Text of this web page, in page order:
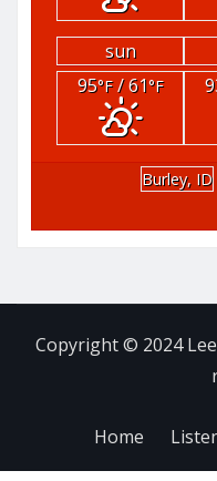
sun
95°F/ 61°F
Burley, ID
Copyright © 2024
Home